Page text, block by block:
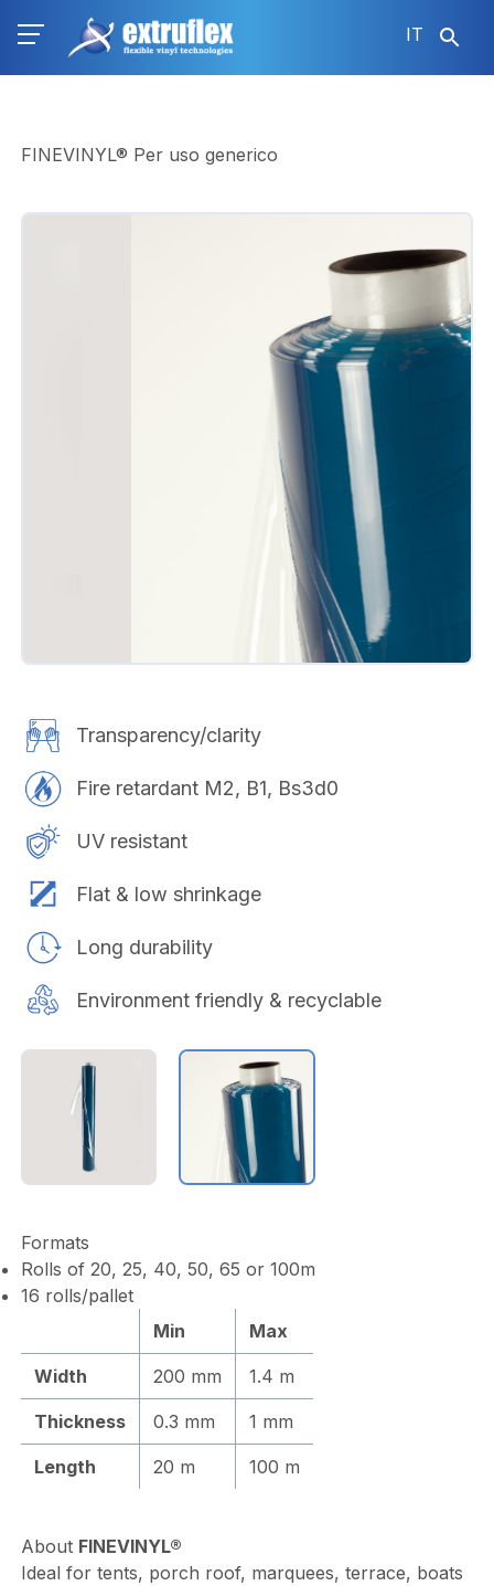
IT
FINEVINYL® Per uso generico
Transparency/clarity
Fire retardant M2, B1, Bs3d0
UV resistant
Flat & low shrinkage
Long durability
Environment friendly & recyclable
Formats
Rolls of 20, 25, 40, 50, 65 or 100m
16 rolls/pallet
Min
Max
Width 200 mm 1.4 m
Thickness 0.3 mm 1 mm
Length 20 m 100 m
About FINEVINYL®
Ideal for tents, porch roof, marquees, terrace, boats